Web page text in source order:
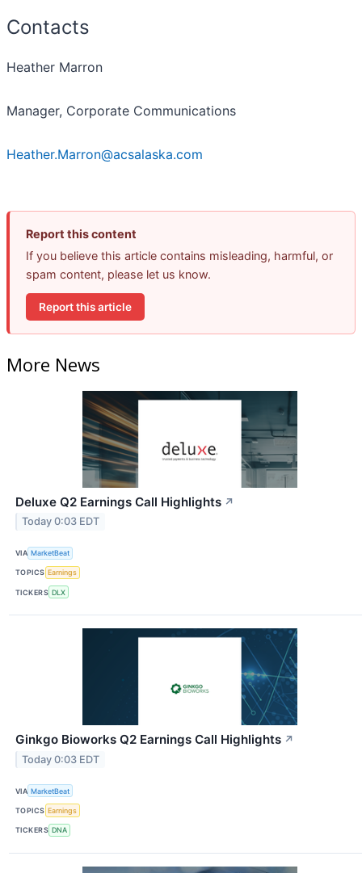
Contacts
Heather Marron
Manager, Corporate Communications
Heather.Marron@acsalaska.com
Report this content
If you believe this article contains misleading, harmful, or
spam content, please let us know.
Report this article
More News
Deluxe Q2 Earnings Call Highlights ↗
Today 0:03 EDT
VIA MarketBeat
TOPICS Earnings
TICKERS DLX
Ginkgo Bioworks Q2 Earnings Call Highlights ↗
Today 0:03 EDT
VIA MarketBeat
TOPICS Earnings
TICKERS DNA